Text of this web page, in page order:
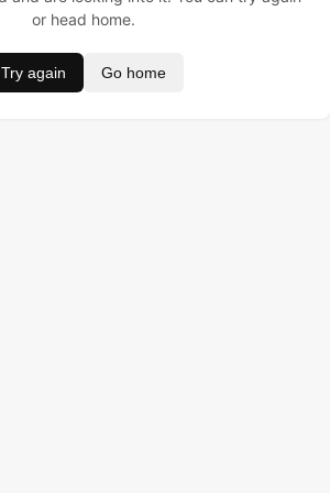
or head home.
Try again Go home